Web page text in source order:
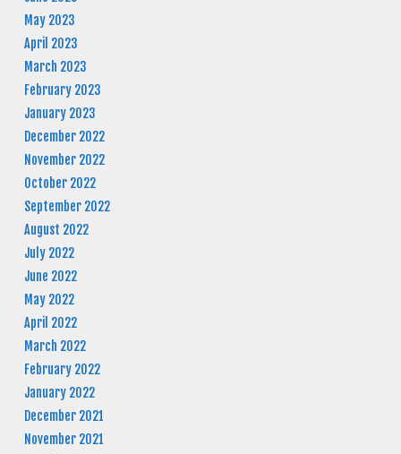
May 2023
April 2023
March 2023
February 2023
January 2023
December 2022
November 2022
October 2022
September 2022
August 2022
July 2022
June 2022
May 2022
April 2022
March 2022
February 2022
January 2022
December 2021
November 2021